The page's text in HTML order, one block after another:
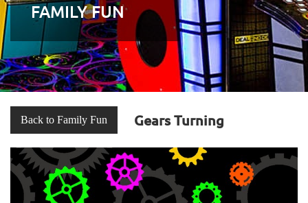
FAMILY FUN
Back to Family Fun Gears Turning